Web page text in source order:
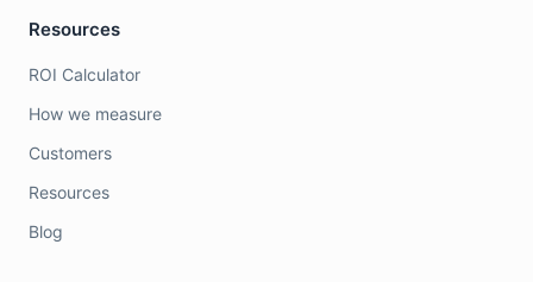
Resources
ROI Calculator
How we measure
Customers
Resources
Blog